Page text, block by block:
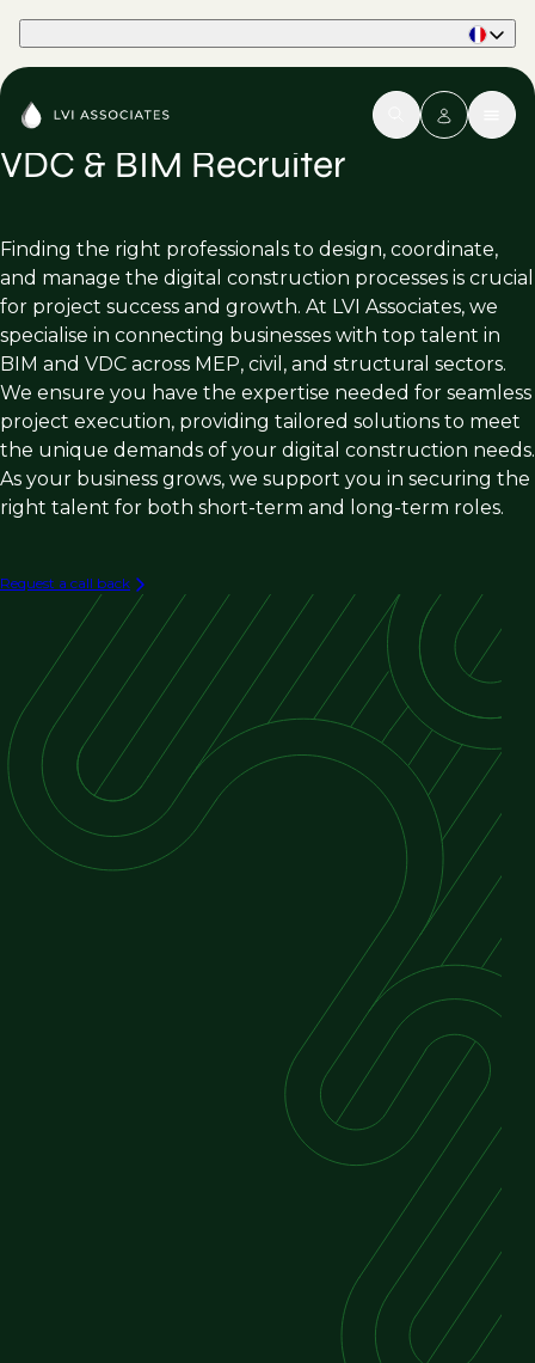
VDC & BIM Recruiter
Finding the right professionals to design, coordinate,
and manage the digital construction processes is crucial
for project success and growth. At LVI Associates, we
specialise in connecting businesses with top talent in
BIM and VDC across MEP, civil, and structural sectors.
We ensure you have the expertise needed for seamless
project execution, providing tailored solutions to meet
the unique demands of your digital construction needs.
As your business grows, we support you in securing the
right talent for both short-term and long-term roles.
Request a call back